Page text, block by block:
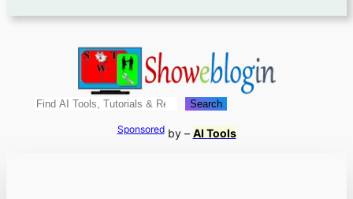
Search Search
Sponsoredby – AI Tools